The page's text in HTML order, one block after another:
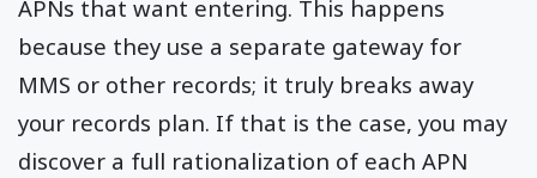
APNs that want entering. This happens
because they use a separate gateway for
MMS or other records; it truly breaks away
your records plan. If that is the case, you may
discover a full rationalization of each APN